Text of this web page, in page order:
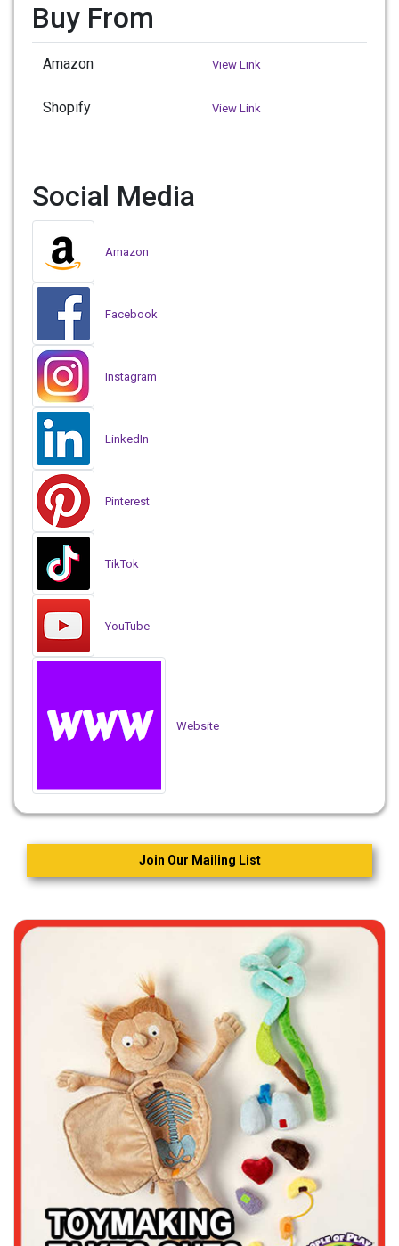
Buy From
Amazon View Link
Shopify View Link
Social Media
Amazon
Facebook
Instagram
LinkedIn
Pinterest
TikTok
YouTube
Website
Join Our Mailing List